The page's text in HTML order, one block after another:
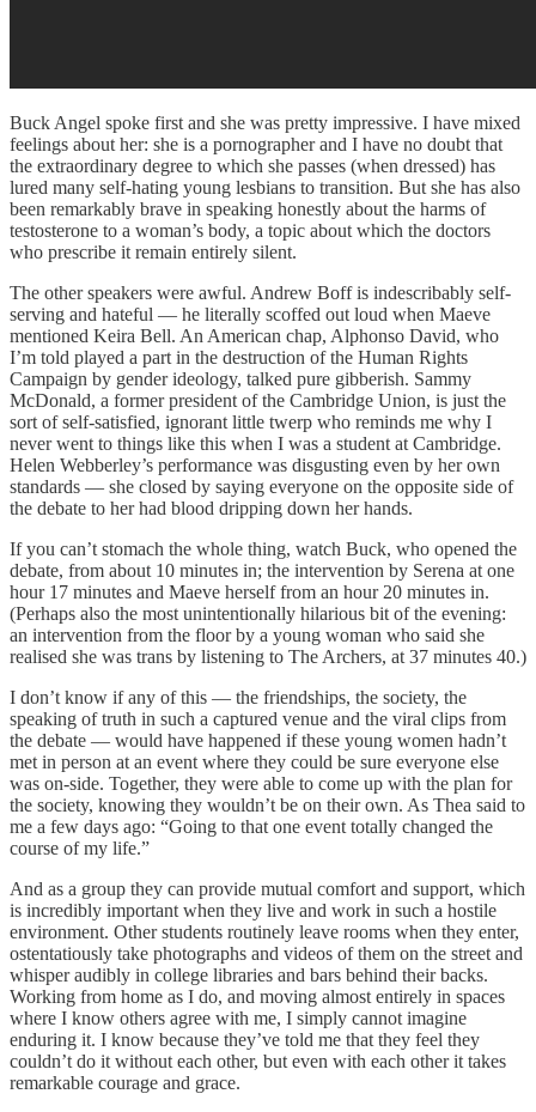
Buck Angel spoke first and she was pretty impressive. I have mixed
feelings about her: she is a pornographer and I have no doubt that
the extraordinary degree to which she passes (when dressed) has
lured many self-hating young lesbians to transition. But she has also
been remarkably brave in speaking honestly about the harms of
testosterone to a woman’s body, a topic about which the doctors
who prescribe it remain entirely silent.
The other speakers were awful. Andrew Boff is indescribably self-
serving and hateful — he literally scoffed out loud when Maeve
mentioned Keira Bell. An American chap, Alphonso David, who
I’m told played a part in the destruction of the Human Rights
Campaign by gender ideology, talked pure gibberish. Sammy
McDonald, a former president of the Cambridge Union, is just the
sort of self-satisfied, ignorant little twerp who reminds me why I
never went to things like this when I was a student at Cambridge.
Helen Webberley’s performance was disgusting even by her own
standards — she closed by saying everyone on the opposite side of
the debate to her had blood dripping down her hands.
If you can’t stomach the whole thing, watch Buck, who opened the
debate, from about 10 minutes in; the intervention by Serena at one
hour 17 minutes and Maeve herself from an hour 20 minutes in.
(Perhaps also the most unintentionally hilarious bit of the evening:
an intervention from the floor by a young woman who said she
realised she was trans by listening to The Archers, at 37 minutes 40.)
I don’t know if any of this — the friendships, the society, the
speaking of truth in such a captured venue and the viral clips from
the debate — would have happened if these young women hadn’t
met in person at an event where they could be sure everyone else
was on-side. Together, they were able to come up with the plan for
the society, knowing they wouldn’t be on their own. As Thea said to
me a few days ago: “Going to that one event totally changed the
course of my life.”
And as a group they can provide mutual comfort and support, which
is incredibly important when they live and work in such a hostile
environment. Other students routinely leave rooms when they enter,
ostentatiously take photographs and videos of them on the street and
whisper audibly in college libraries and bars behind their backs.
Working from home as I do, and moving almost entirely in spaces
where I know others agree with me, I simply cannot imagine
enduring it. I know because they’ve told me that they feel they
couldn’t do it without each other, but even with each other it takes
remarkable courage and grace.